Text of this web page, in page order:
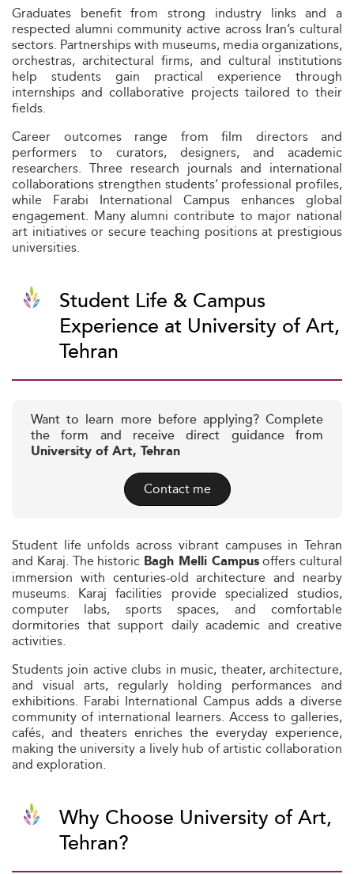
Graduates benefit from strong industry links and a
respected alumni community active across Iran’s cultural
sectors. Partnerships with museums, media organizations,
orchestras, architectural firms, and cultural institutions
help students gain practical experience through
internships and collaborative projects tailored to their
fields.
Career outcomes range from film directors and
performers to curators, designers, and academic
researchers. Three research journals and international
collaborations strengthen students’ professional profiles,
while Farabi International Campus enhances global
engagement. Many alumni contribute to major national
art initiatives or secure teaching positions at prestigious
universities.
Student Life & Campus
Experience at University of Art,
Tehran
Want to learn more before applying? Complete
the form and receive direct guidance from
University of Art, Tehran
Contact me
Student life unfolds across vibrant campuses in Tehran
and Karaj. The historic Bagh Melli Campusoffers cultural
immersion with centuries-old architecture and nearby
museums. Karaj facilities provide specialized studios,
computer labs, sports spaces, and comfortable
dormitories that support daily academic and creative
activities.
Students join active clubs in music, theater, architecture,
and visual arts, regularly holding performances and
exhibitions. Farabi International Campus adds a diverse
community of international learners. Access to galleries,
cafés, and theaters enriches the everyday experience,
making the university a lively hub of artistic collaboration
and exploration.
Why Choose University of Art,
Tehran?